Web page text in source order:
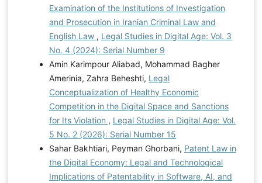
Examination of the Institutions of Investigation
and Prosecution in Iranian Criminal Law and
English Law , Legal Studies in Digital Age: Vol. 3
No. 4 (2024): Serial Number 9
Amin Karimpour Aliabad, Mohammad Bagher
Amerinia, Zahra Beheshti, Legal
Conceptualization of Healthy Economic
Competition in the Digital Space and Sanctions
for Its Violation , Legal Studies in Digital Age: Vol.
5 No. 2 (2026): Serial Number 15
Sahar Bakhtiari, Peyman Ghorbani, Patent Law in
the Digital Economy: Legal and Technological
Implications of Patentability in Software, AI, and